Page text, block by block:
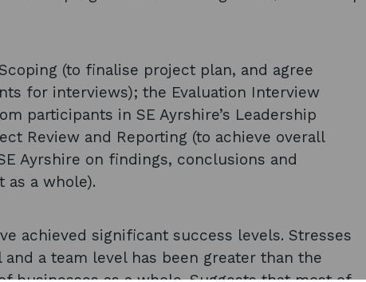
(to finalise project plan, and agree
for interviews); the Evaluation Interview
participants in SE Ayrshire’s Leadership
Review and Reporting (to achieve overall
Ayrshire on findings, conclusions and
as a whole).
achieved significant success levels. Stresses
a team level has been greater than the